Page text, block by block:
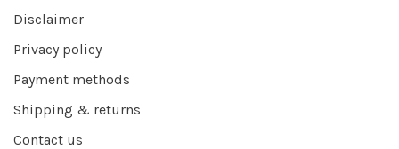
Disclaimer
Privacy policy
Payment methods
Shipping & returns
Contact us